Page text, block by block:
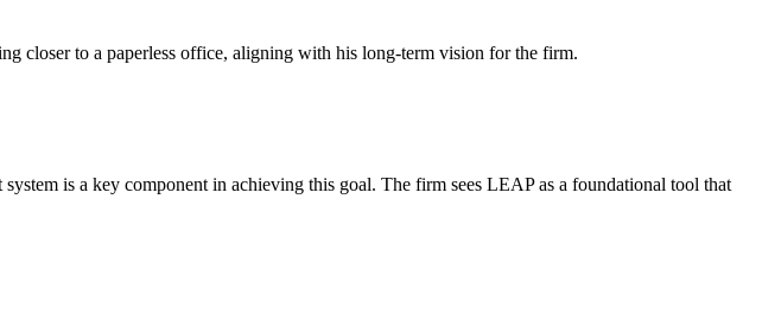
closer to a paperless office, aligning with his long-term vision for the firm.
is a key component in achieving this goal. The firm sees LEAP as a foundational tool that